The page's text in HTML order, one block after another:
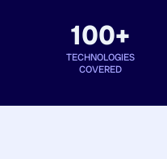
100+
TECHNOLOGIES
COVERED